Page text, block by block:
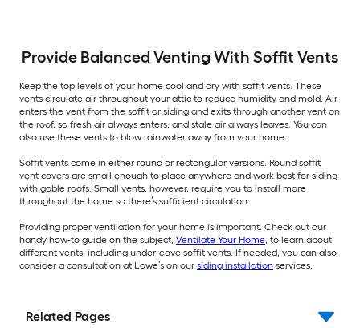
Provide Balanced Venting With Soffit Vents
Keep the top levels of your home cool and dry with soffit vents. These
vents circulate air throughout your attic to reduce humidity and mold. Air
enters the vent from the soffit or siding and exits through another vent on
the roof, so fresh air always enters, and stale air always leaves. You can
also use these vents to blow rainwater away from your home.
Soffit vents come in either round or rectangular versions. Round soffit
vent covers are small enough to place anywhere and work best for siding
with gable roofs. Small vents, however, require you to install more
throughout the home so there’s sufficient circulation.
Providing proper ventilation for your home is important. Check out our
handy how-to guide on the subject, Ventilate Your Home, to learn about
different vents, including under-eave soffit vents. If needed, you can also
consider a consultation at Lowe’s on our siding installation services.
Related Pages